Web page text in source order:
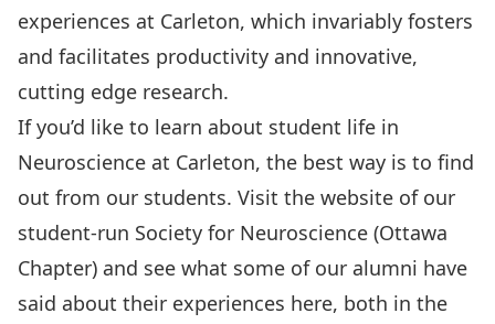
experiences at Carleton, which invariably fosters
and facilitates productivity and innovative,
cutting edge research.
If you’d like to learn about student life in
Neuroscience at Carleton, the best way is to find
out from our students. Visit the website of our
student-run Society for Neuroscience (Ottawa
Chapter) and see what some of our alumni have
said about their experiences here, both in the